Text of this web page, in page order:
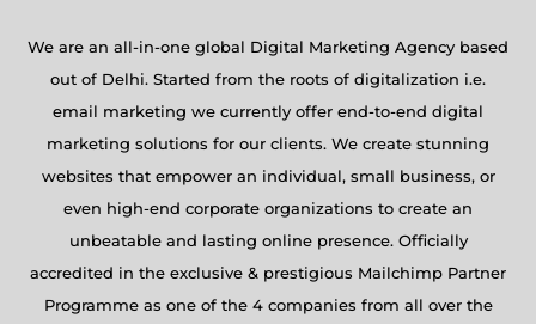
We are an all-in-one global Digital Marketing Agency based
out of Delhi. Started from the roots of digitalization i.e.
email marketing we currently offer end-to-end digital
marketing solutions for our clients. We create stunning
websites that empower an individual, small business, or
even high-end corporate organizations to create an
unbeatable and lasting online presence. Officially
accredited in the exclusive & prestigious Mailchimp Partner
Programme as one of the 4 companies from all over the